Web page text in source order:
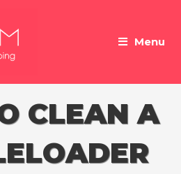
Menu
CLEAN A